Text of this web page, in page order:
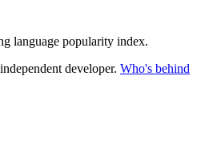
language popularity index.
developer. Who's behind